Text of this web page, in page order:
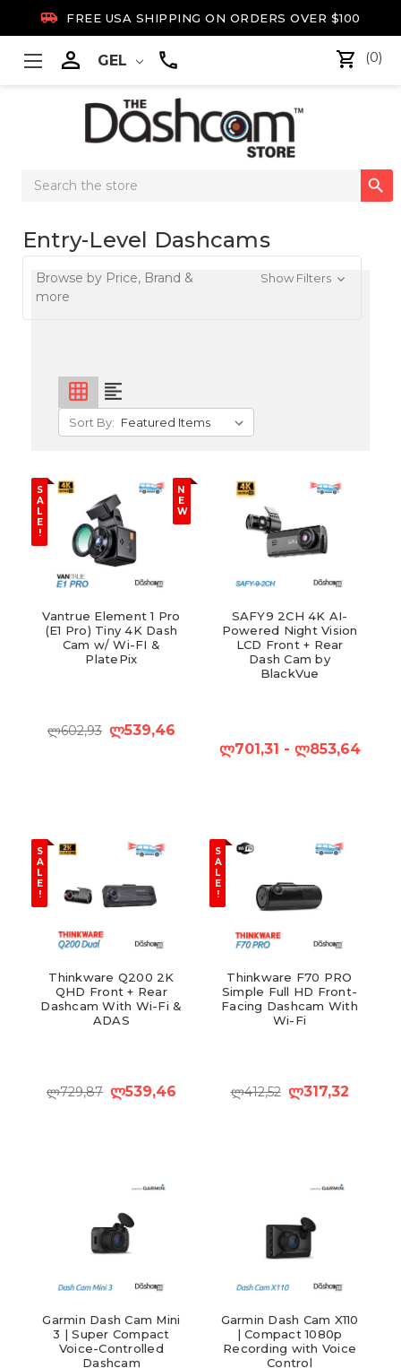
 FREE USA SHIPPING ON ORDERS OVER $100
 GEL (0)
Search

Entry-Level Dashcams
Browse by Price, Brand &
more
Show Filters
grid_on format_align_left
Sort By:
S
A
L
E
!
N
E
W
Vantrue Element 1 Pro
(E1 Pro) Tiny 4K Dash
Cam w/ Wi-FI &
PlatePix
ლ602,93 ლ539,46
SAFY9 2CH 4K AI-
Powered Night Vision
LCD Front + Rear
Dash Cam by
BlackVue
ლ701,31 - ლ853,64
S
A
L
E
!
Thinkware Q200 2K
QHD Front + Rear
Dashcam With Wi-Fi &
ADAS
ლ729,87 ლ539,46
S
A
L
E
!
Thinkware F70 PRO
Simple Full HD Front-
Facing Dashcam With
Wi-Fi
ლ412,52 ლ317,32
Garmin Dash Cam Mini
3 | Super Compact
Voice-Controlled
Dashcam
Garmin Dash Cam X110
| Compact 1080p
Recording with Voice
Control